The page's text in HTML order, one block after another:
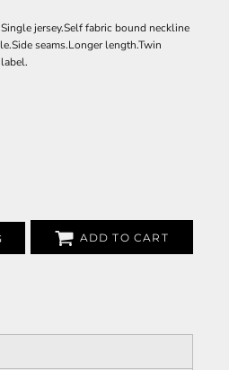
jersey.Self fabric bound neckline
seams.Longer length.Twin
ADD TO CART